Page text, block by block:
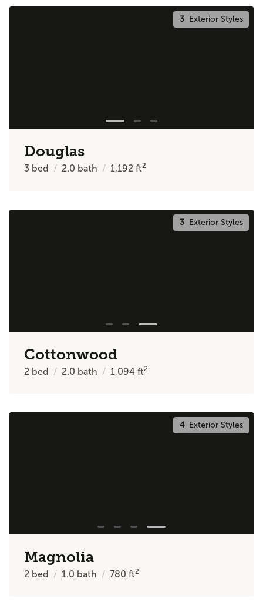
3Exterior Styles
Douglas
3 bed 2.0 bath 1,192ft2
3Exterior Styles
Cottonwood
2 bed 2.0 bath 1,094ft2
4Exterior Styles
Magnolia
2 bed 1.0 bath 780ft2